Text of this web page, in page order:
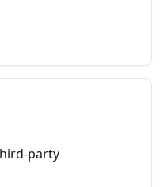
party